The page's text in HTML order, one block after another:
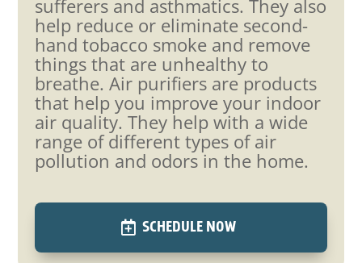
sufferers and asthmatics. They also
help reduce or eliminate second-
hand tobacco smoke and remove
things that are unhealthy to
breathe. Air purifiers are products
that help you improve your indoor
air quality. They help with a wide
range of different types of air
pollution and odors in the home.
SCHEDULE NOW